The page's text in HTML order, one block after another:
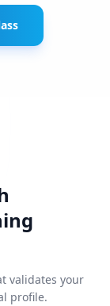
validates your
profile.